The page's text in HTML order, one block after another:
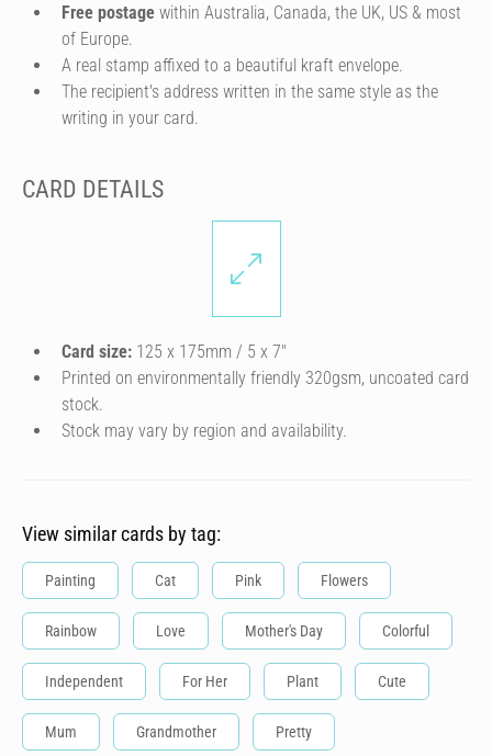
Free postage within Australia, Canada, the UK, US & most
of Europe.
A real stamp affixed to a beautiful kraft envelope.
The recipient's address written in the same style as the
writing in your card.
CARD DETAILS
Card size: 125 x 175mm / 5 x 7″
Printed on environmentally friendly 320gsm, uncoated card
stock.
Stock may vary by region and availability.
View similar cards by tag:
Painting Cat Pink Flowers
Rainbow Love Mother's Day Colorful
Independent For Her Plant Cute
Mum Grandmother Pretty